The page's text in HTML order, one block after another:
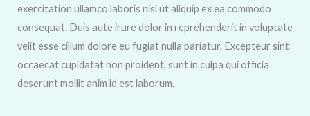
exercitation ullamco laboris nisi ut aliquip ex ea commodo
consequat. Duis aute irure dolor in reprehenderit in voluptate
velit esse cillum dolore eu fugiat nulla pariatur. Excepteur sint
occaecat cupidatat non proident, sunt in culpa qui officia
deserunt mollit anim id est laborum.